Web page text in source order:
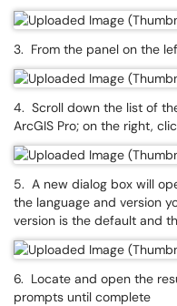
3. From the panel on the
4. Scroll down the list of
ArcGIS Pro; on the right,
5. A new dialog box will
the language and version
version is the default and
6. Locate and open the
prompts until complete